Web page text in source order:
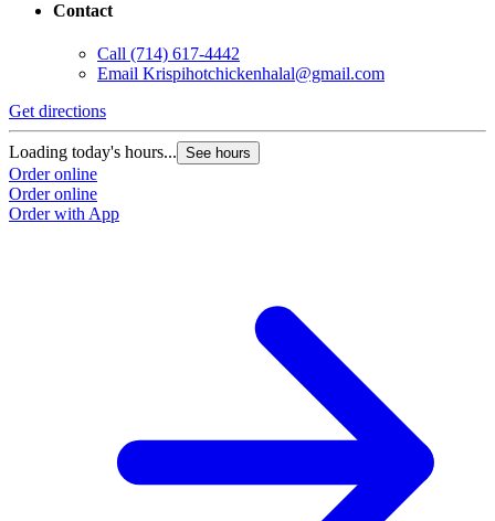
Contact
Call (714) 617-4442
Email Krispihotchickenhalal@gmail.com
Get directions
Loading today's hours... See hours
Order online
Order online
Order with App